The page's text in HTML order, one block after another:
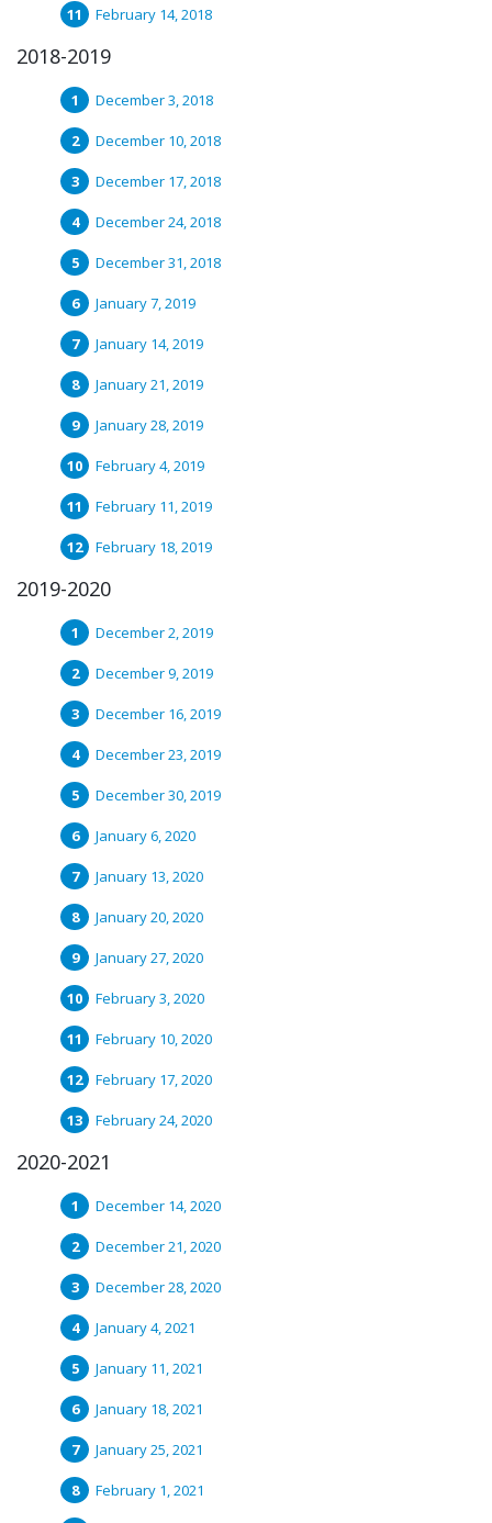
February 14, 2018
2018-2019
December 3, 2018
December 10, 2018
December 17, 2018
December 24, 2018
December 31, 2018
January 7, 2019
January 14, 2019
January 21, 2019
January 28, 2019
February 4, 2019
February 11, 2019
February 18, 2019
2019-2020
December 2, 2019
December 9, 2019
December 16, 2019
December 23, 2019
December 30, 2019
January 6, 2020
January 13, 2020
January 20, 2020
January 27, 2020
February 3, 2020
February 10, 2020
February 17, 2020
February 24, 2020
2020-2021
December 14, 2020
December 21, 2020
December 28, 2020
January 4, 2021
January 11, 2021
January 18, 2021
January 25, 2021
February 1, 2021